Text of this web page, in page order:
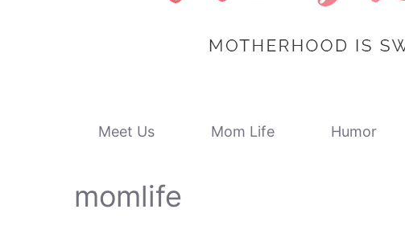
Meet Us Mom Life Humor
momlife